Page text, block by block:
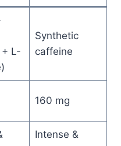
L-
Synthetic
caffeine
160 mg
Intense &